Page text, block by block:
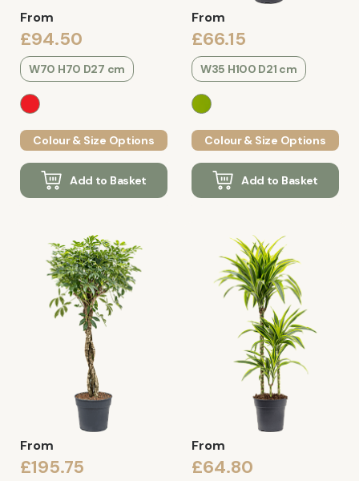
From
£94.50
W70 H70 D27 cm
Colour & Size Options
Add to Basket
From
£66.15
W35 H100 D21 cm
Colour & Size Options
Add to Basket
From
£195.75
From
£64.80